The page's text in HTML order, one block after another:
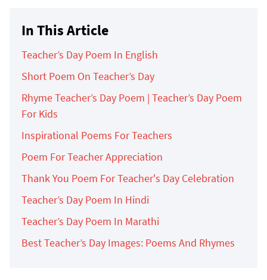
In This Article
Teacher’s Day Poem In English
Short Poem On Teacher’s Day
Rhyme Teacher’s Day Poem | Teacher’s Day Poem
For Kids
Inspirational Poems For Teachers
Poem For Teacher Appreciation
Thank You Poem For Teacher's Day Celebration
Teacher’s Day Poem In Hindi
Teacher’s Day Poem In Marathi
Best Teacher’s Day Images: Poems And Rhymes